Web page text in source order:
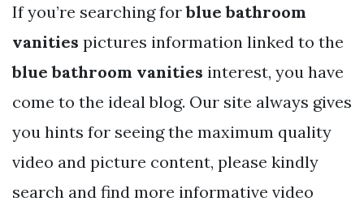
If you’re searching forblue bathroom
vanities pictures information linked to the
blue bathroom vanities interest, you have
come to the ideal blog. Our site always gives
you hints for seeing the maximum quality
video and picture content, please kindly
search and find more informative video